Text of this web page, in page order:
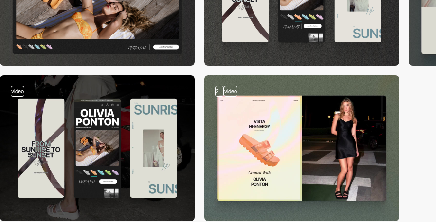
video 2 video